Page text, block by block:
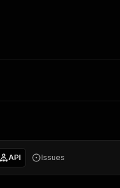
API Issues